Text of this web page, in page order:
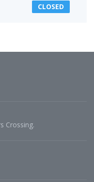
CLOSED
Crossing.